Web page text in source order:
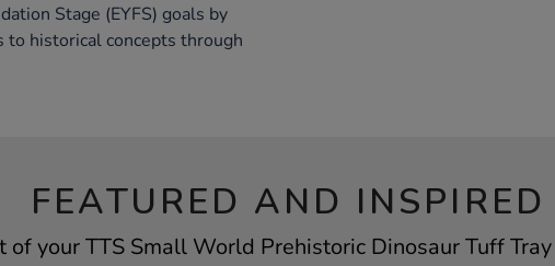
Stage (EYFS) goals by
to historical concepts through
FEATURED AND INSPIRED
of your TTS Small World Prehistoric Dinosaur Tuff